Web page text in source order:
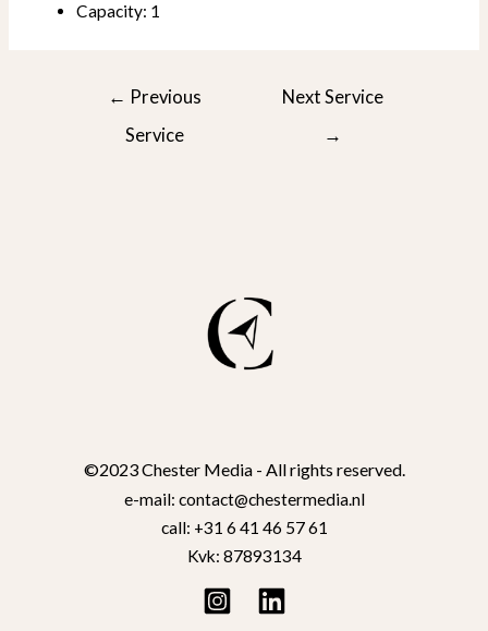
Capacity: 1
← Previous
Service
Next Service
→
©2023 Chester Media - All rights reserved.
e-mail: contact@chestermedia.nl
call: +31 6 41 46 57 61
Kvk: 87893134